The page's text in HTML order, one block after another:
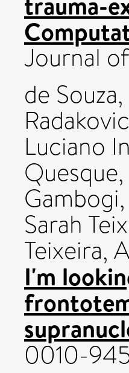
Journal
de
Luciano
Sarah
Teixeira,
I'm
0010-